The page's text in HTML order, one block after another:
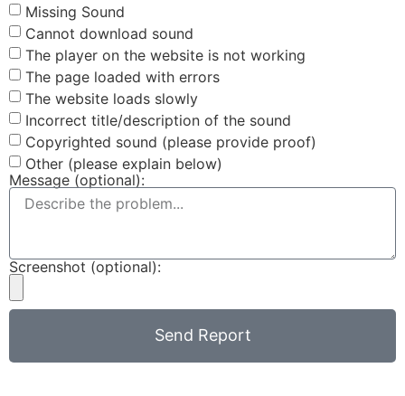
Missing Sound
Cannot download sound
The player on the website is not working
The page loaded with errors
The website loads slowly
Incorrect title/description of the sound
Copyrighted sound (please provide proof)
Other (please explain below)
Message (optional):
Screenshot (optional):
Send Report